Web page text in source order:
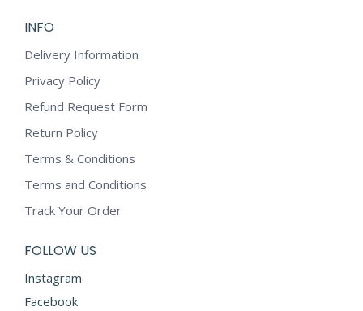
INFO
Delivery Information
Privacy Policy
Refund Request Form
Return Policy
Terms & Conditions
Terms and Conditions
Track Your Order
FOLLOW US
Instagram
Facebook